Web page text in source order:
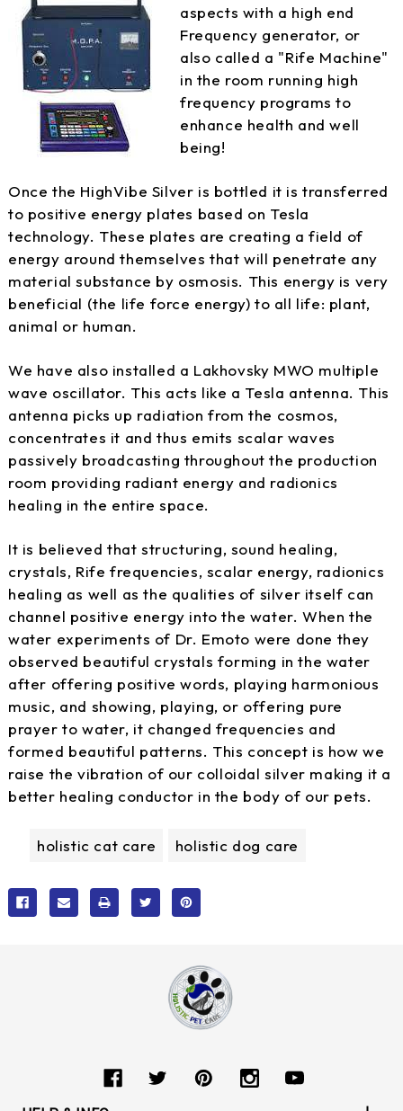
aspects with a high end
Frequency generator, or
also called a "Rife Machine"
in the room running high
frequency programs to
enhance health and well
being!
Once the HighVibe Silver is bottled it is transferred
to positive energy plates based on Tesla
technology. These plates are creating a field of
energy around themselves that will penetrate any
material substance by osmosis. This energy is very
beneficial (the life force energy) to all life: plant,
animal or human.
We have also installed a Lakhovsky MWO multiple
wave oscillator. This acts like a Tesla antenna. This
antenna picks up radiation from the cosmos,
concentrates it and thus emits scalar waves
passively broadcasting throughout the production
room providing radiant energy and radionics
healing in the entire space.
It is believed that structuring, sound healing,
crystals, Rife frequencies, scalar energy, radionics
healing as well as the qualities of silver itself can
channel positive energy into the water. When the
water experiments of Dr. Emoto were done they
observed beautiful crystals forming in the water
after offering positive words, playing harmonious
music, and showing, playing, or offering pure
prayer to water, it changed frequencies and
formed beautiful patterns. This concept is how we
raise the vibration of our colloidal silver making it a
better healing conductor in the body of our pets.
holistic cat care holistic dog care